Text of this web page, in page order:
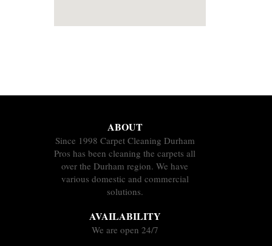
ABOUT
Since 1998 Carpet Cleaning Durham
Pros has been cleaning the carpets all
over the Durham region. We have
various domestic and commercial
solutions.
AVAILABILITY
We are open 24/7